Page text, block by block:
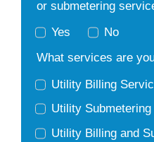
or submetering
Yes
No
What services are
Utility Billing
Utility
Utility Billing and